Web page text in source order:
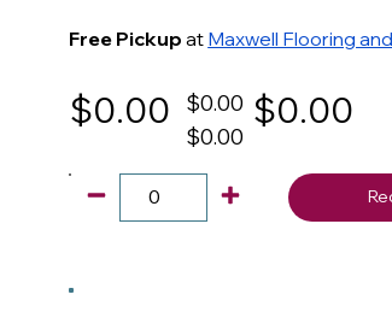
Free Pickup at Maxwell Flooring
$0.00
$0.00
$0.00
$0.00